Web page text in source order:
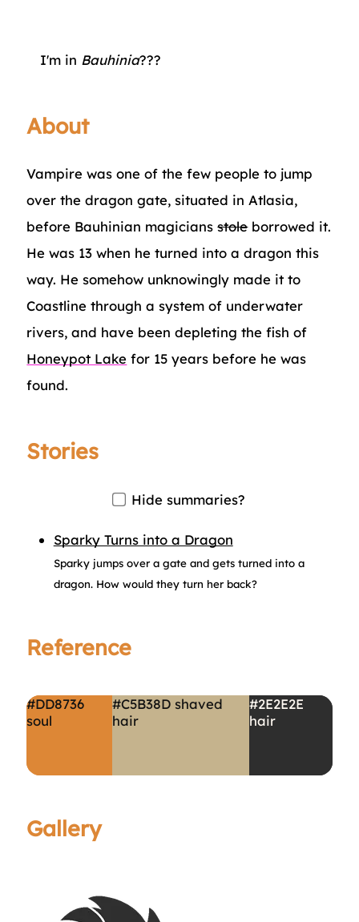
I'm in Bauhinia???
About
Vampire was one of the few people to jump
over the dragon gate, situated in Atlasia,
before Bauhinian magiciansstoleborrowed it.
He was 13 when he turned into a dragon this
way. He somehow unknowingly made it to
Coastline through a system of underwater
rivers, and have been depleting the fish of
Honeypot Lake for 15 years before he was
found.
Stories
Hide summaries?
Sparky Turns into a Dragon
Sparky jumps over a gate and gets turned into a
dragon. How would they turn her back?
Reference
#DD8736
soul
#C5B38D shaved
hair
#2E2E2E
hair
Gallery